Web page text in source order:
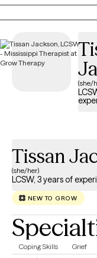
develop coping skills,
support the life you
(she/
Tissan
(she/her)
LCSW, 3 years of
NEW TO GROW
Coping Skills Grief